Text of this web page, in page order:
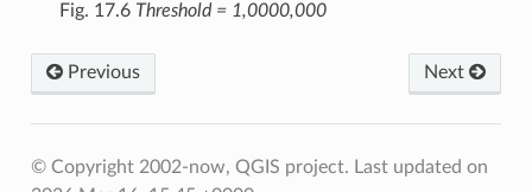
Fig. 17.6 Threshold = 1,0000,000
Previous Next
© Copyright 2002-now, QGIS project. Last updated on